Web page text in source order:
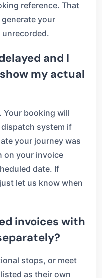
reference. That
your
unrecorded.
and I
my actual
Your booking will
system if
your journey was
on your invoice
date. If
let us know when
invoices with
stops, or meet
as their own